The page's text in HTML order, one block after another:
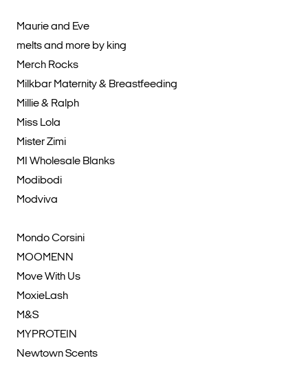
Maurie and Eve
melts and more by king
Merch Rocks
Milkbar Maternity & Breastfeeding
Millie & Ralph
Miss Lola
Mister Zimi
MI Wholesale Blanks
Modibodi
Modviva
Mondo Corsini
MOOMENN
Move With Us
MoxieLash
M&S
MYPROTEIN
Newtown Scents